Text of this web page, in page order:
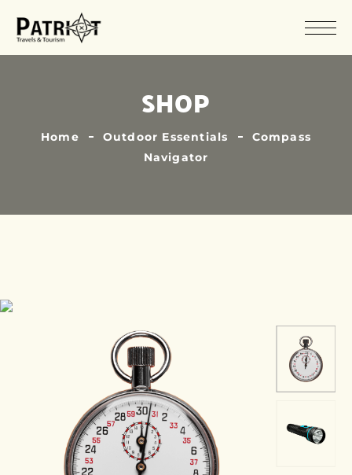
SHOP
Home Outdoor Essentials
Compass
Navigator